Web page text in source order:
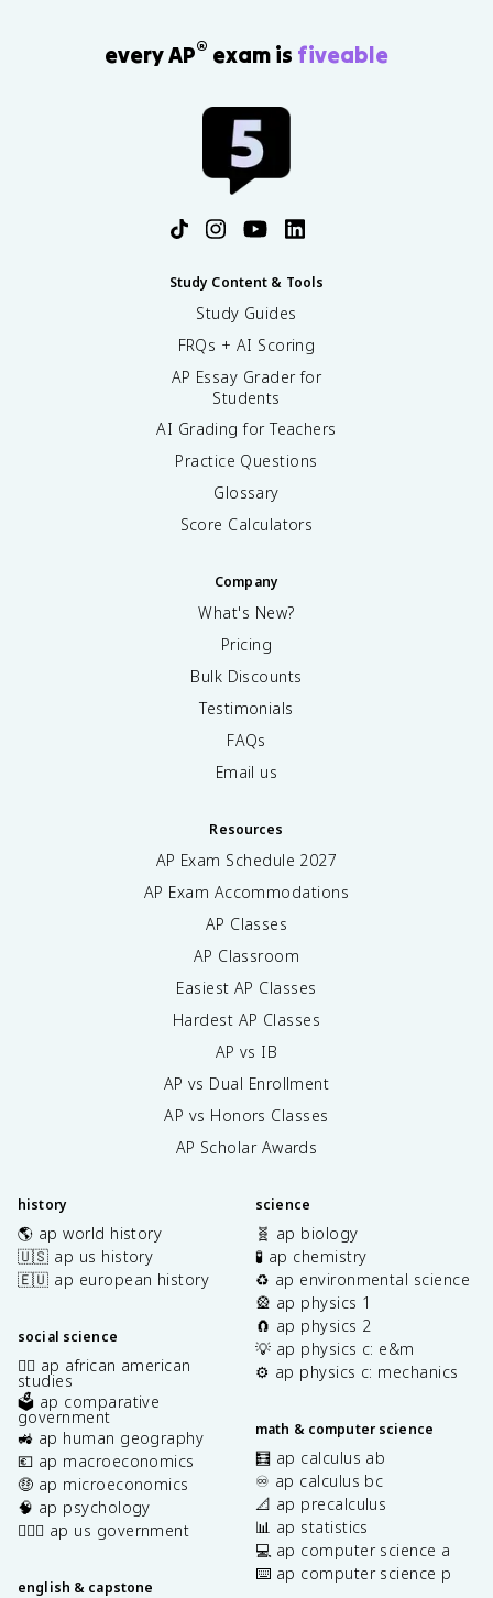
every AP® exam is fiveable
Study Content & Tools
Study Guides
FRQs + AI Scoring
AP Essay Grader for
Students
AI Grading for Teachers
Practice Questions
Glossary
Score Calculators
Company
What's New?
Pricing
Bulk Discounts
Testimonials
FAQs
Email us
Resources
AP Exam Schedule 2027
AP Exam Accommodations
AP Classes
AP Classroom
Easiest AP Classes
Hardest AP Classes
AP vs IB
AP vs Dual Enrollment
AP vs Honors Classes
AP Scholar Awards
history
🌎 ap world history
🇺🇸 ap us history
🇪🇺 ap european history
social science
✊🏿 ap african american
studies
🗳️ ap comparative
government
🚜 ap human geography
💶 ap macroeconomics
🤑 ap microeconomics
🧠 ap psychology
👩🏾‍⚖️ ap us government
english & capstone
science
🧬 ap biology
🧪 ap chemistry
♻️ ap environmental science
🎡 ap physics 1
🧲 ap physics 2
💡 ap physics c: e&m
⚙️ ap physics c: mechanics
math & computer science
🧮 ap calculus ab
♾️ ap calculus bc
📐 ap precalculus
📊 ap statistics
💻 ap computer science a
⌨️ ap computer science p